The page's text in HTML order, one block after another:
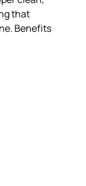
that
Benefits